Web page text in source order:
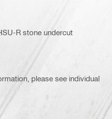
R stone undercut
please see individual